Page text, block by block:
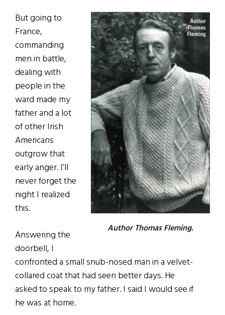
Author Thomas Fleming.
But going to
France,
commanding
men in battle,
dealing with
people in the
ward made my
father and a lot
of other Irish
Americans
outgrow that
early anger. I’ll
never forget the
night I realized
this.
Answering the
doorbell, I
confronted a small snub-nosed man in a velvet-
collared coat that had seen better days. He
asked to speak to my father. I said I would see if
he was at home.